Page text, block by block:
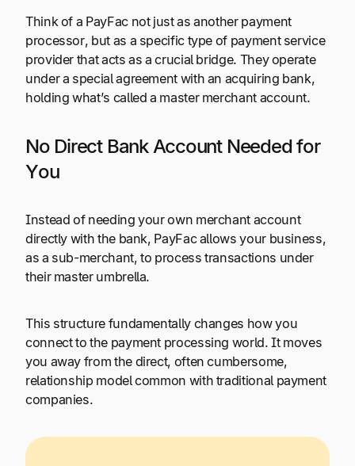
Think of a PayFac not just as another payment
processor, but as a specific type of payment service
provider that acts as a crucial bridge. They operate
under a special agreement with an acquiring bank,
holding what’s called a master merchant account.
No Direct Bank Account Needed for
You
Instead of needing your own merchant account
directly with the bank, PayFac allows your business,
as a sub-merchant, to process transactions under
their master umbrella.
This structure fundamentally changes how you
connect to the payment processing world. It moves
you away from the direct, often cumbersome,
relationship model common with traditional payment
companies.